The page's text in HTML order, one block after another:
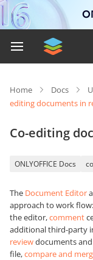
Home Docs
editing documents in
Co-editing
ONLYOFFICE Docs
The Document Editor
approach to work flow:
the editor,comment
additional third-party
reviewdocuments
file,compare and